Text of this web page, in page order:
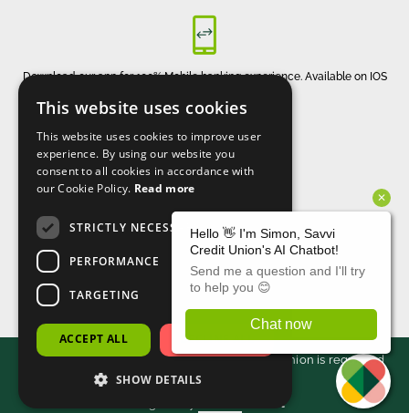
Download our app for 100% Mobile banking experience. Available on IOS
CONNECT WITH US
2026 - Savvi. All rights reserved. Savvi Credit Union is regulated
by the Central Bank of Ireland.
Matrix Internet
This website uses cookies
This website uses cookies to improve user
experience. By using our website you
consent to all cookies in accordance with
our Cookie Policy. Read more
STRICTLY NECESSARY
PERFORMANCE
TARGETING
ACCEPT ALL DECLINE ALL
SHOW DETAILS